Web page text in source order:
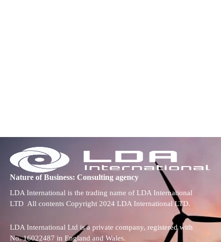
Nature of Business: Consulting agency
LDA International is the trading name of LDA International
LTD All contents Copyright 2024 LDA International LTD.
LDA International Ltd is a private company, registered with
No. 16022487 in England and Wales.